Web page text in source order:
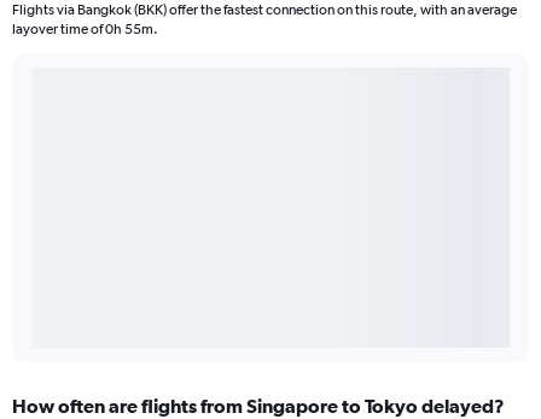
Flights via Bangkok (BKK) offer the fastest connection on this route, with an average
layover time of 0h 55m.
How often are flights from Singapore to Tokyo delayed?